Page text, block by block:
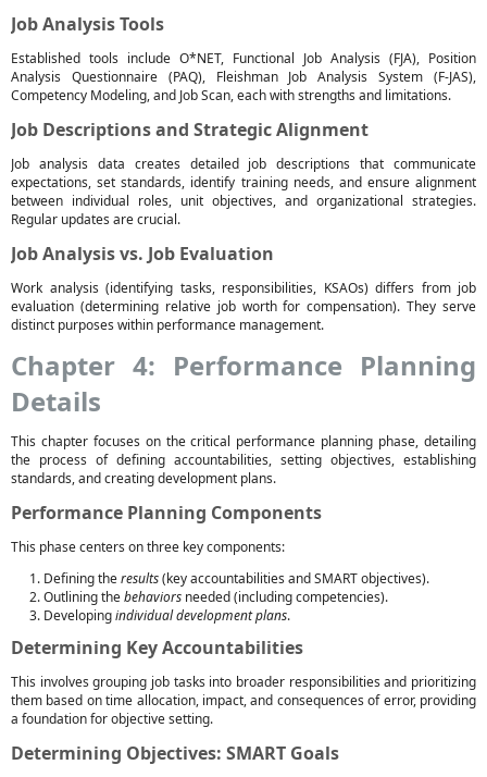
Job Analysis Tools
Established tools include O*NET, Functional Job Analysis (FJA), Position
Analysis Questionnaire (PAQ), Fleishman Job Analysis System (F-JAS),
Competency Modeling, and Job Scan, each with strengths and limitations.
Job Descriptions and Strategic Alignment
Job analysis data creates detailed job descriptions that communicate
expectations, set standards, identify training needs, and ensure alignment
between individual roles, unit objectives, and organizational strategies.
Regular updates are crucial.
Job Analysis vs. Job Evaluation
Work analysis (identifying tasks, responsibilities, KSAOs) differs from job
evaluation (determining relative job worth for compensation). They serve
distinct purposes within performance management.
Chapter 4: Performance Planning
Details
This chapter focuses on the critical performance planning phase, detailing
the process of defining accountabilities, setting objectives, establishing
standards, and creating development plans.
Performance Planning Components
This phase centers on three key components:
Defining theresults(key accountabilities and SMART objectives).
Outlining thebehaviors needed (including competencies).
Developingindividual development plans.
Determining Key Accountabilities
This involves grouping job tasks into broader responsibilities and prioritizing
them based on time allocation, impact, and consequences of error, providing
a foundation for objective setting.
Determining Objectives: SMART Goals